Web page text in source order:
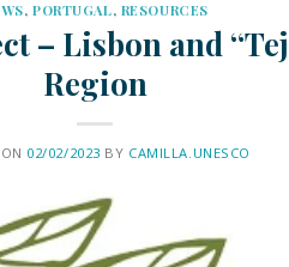
,PORTUGAL, RESOURCES
– Lisbon and
Region
02/02/2023 BY CAMILLA.UNESCO